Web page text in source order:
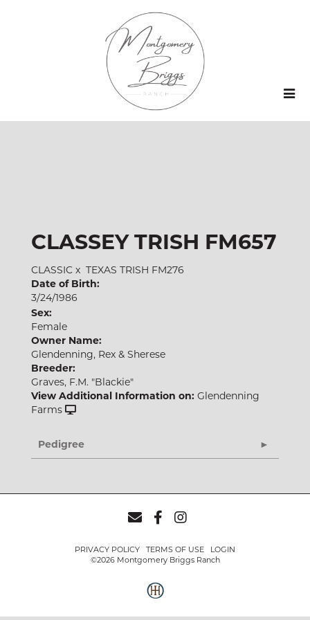
CLASSEY TRISH FM657
CLASSIC x TEXAS TRISH FM276
Date of Birth:
3/24/1986
Sex:
Female
Owner Name:
Glendenning, Rex & Sherese
Breeder:
Graves, F.M. "Blackie"
View Additional Information on: Glendenning
Farms
Pedigree
PRIVACY POLICY TERMS OF USE
LOGIN
©2026 Montgomery Briggs Ranch